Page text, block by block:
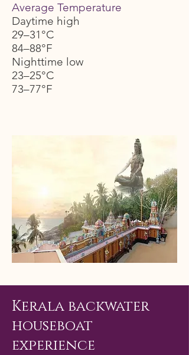
Average Temperature
Daytime high
29–31°C
84–88°F
Nighttime low
23–25°C
73–77°F
Kerala backwater
houseboat
experience